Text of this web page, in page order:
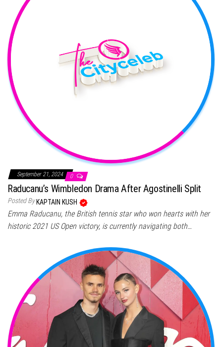
September 21, 2024 0
Raducanu’s Wimbledon Drama After Agostinelli Split
Posted By KAPTAIN KUSH
Emma Raducanu, the British tennis star who won hearts with her
historic 2021 US Open victory, is currently navigating both…